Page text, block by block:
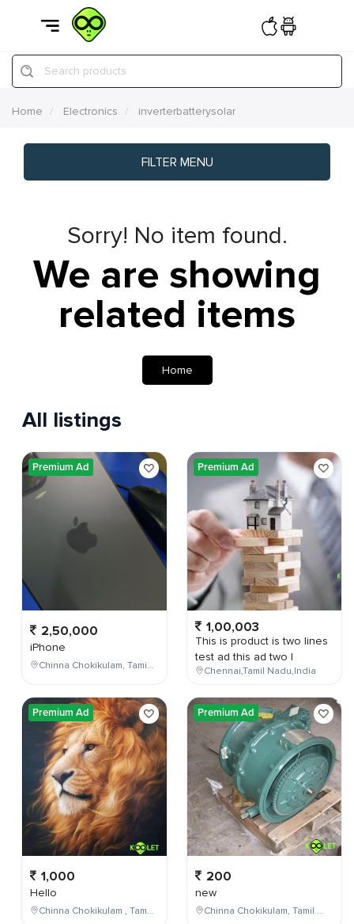
Search products
Home Electronics inverterbatterysolar
FILTER MENU
Sorry! No item found.
We are showing
related items
Home
All listings
Premium Ad
2,50,000
iPhone
Chinna Chokikulam, Tamil Nadu, India
Premium Ad
1,000
Hello
Chinna Chokikulam , Tamil Nadu , India
Premium Ad
1,00,003
This is product is two lines
test ad this ad two l
Chennai,Tamil Nadu,India
Premium Ad
200
new
Chinna Chokikulam, Tamil Nadu, India